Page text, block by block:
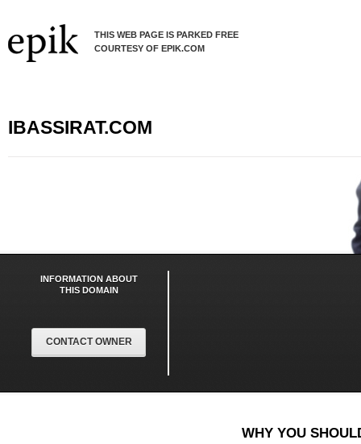
THIS WEB PAGE IS PARKED FREE
COURTESY OF EPIK.COM
IBASSIRAT.COM
INFORMATION ABOUT
THIS DOMAIN
CONTACT OWNER
WHY YOU